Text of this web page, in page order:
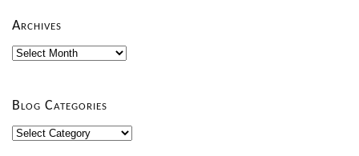
Archives
Archives
Blog Categories
Blog